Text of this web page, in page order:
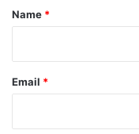
*
Name *
Email *